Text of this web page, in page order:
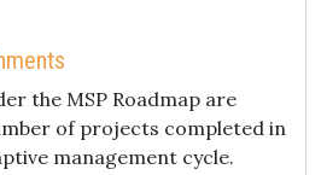
the MSP Roadmap are
of projects completed in
management cycle.